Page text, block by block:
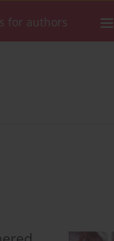
for authors